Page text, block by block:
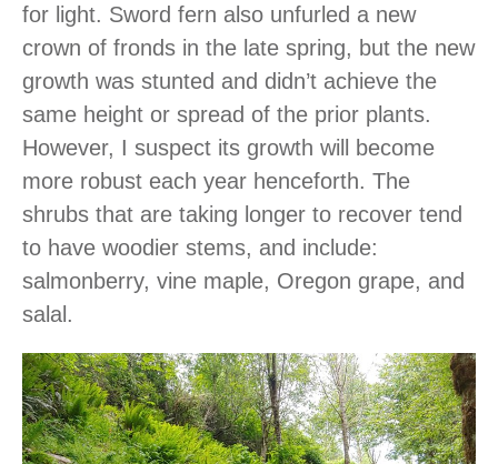
for light. Sword fern also unfurled a new
crown of fronds in the late spring, but the new
growth was stunted and didn’t achieve the
same height or spread of the prior plants.
However, I suspect its growth will become
more robust each year henceforth. The
shrubs that are taking longer to recover tend
to have woodier stems, and include:
salmonberry, vine maple, Oregon grape, and
salal.